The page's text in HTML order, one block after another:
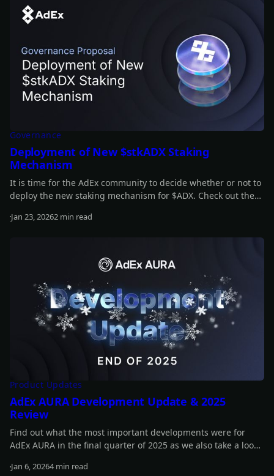
Governance
Deployment of New $stkADX Staking
Mechanism
It is time for the AdEx community to decide whether or not to
deploy the new staking mechanism for $ADX. Check out the
Jan 23, 20262 min read
Product Updates
AdEx AURA Development Update & 2025
Review
Find out what the most important developments were for
AdEx AURA in the final quarter of 2025 as we also take a look
Jan 6, 20264 min read